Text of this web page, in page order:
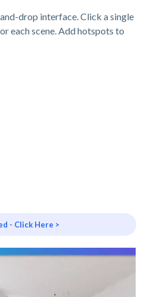
drop interface. Click a single
each scene. Add hotspots to
- Click Here >